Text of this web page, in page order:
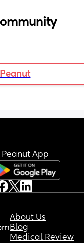
App
About Us
Blog
Medical Review